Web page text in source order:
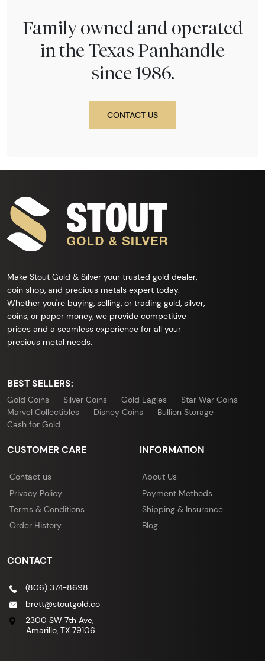
Family owned and operated
in the Texas Panhandle
since 1986.
CONTACT US
Make Stout Gold & Silver your trusted gold dealer,
coin shop, and precious metals expert today.
Whether you're buying, selling, or trading gold, silver,
coins, or paper money, we provide competitive
prices and a seamless experience for all your
precious metal needs.
BEST SELLERS:
Gold Coins Silver Coins Gold Eagles
Star War Coins
Marvel Collectibles
Disney Coins
Bullion Storage
Cash for Gold
CUSTOMER CARE
Contact us
Privacy Policy
Terms & Conditions
Order History
INFORMATION
About Us
Payment Methods
Shipping & Insurance
Blog
CONTACT
(806) 374-8698
brett@stoutgold.co
2300 SW 7th Ave,
Amarillo, TX 79106